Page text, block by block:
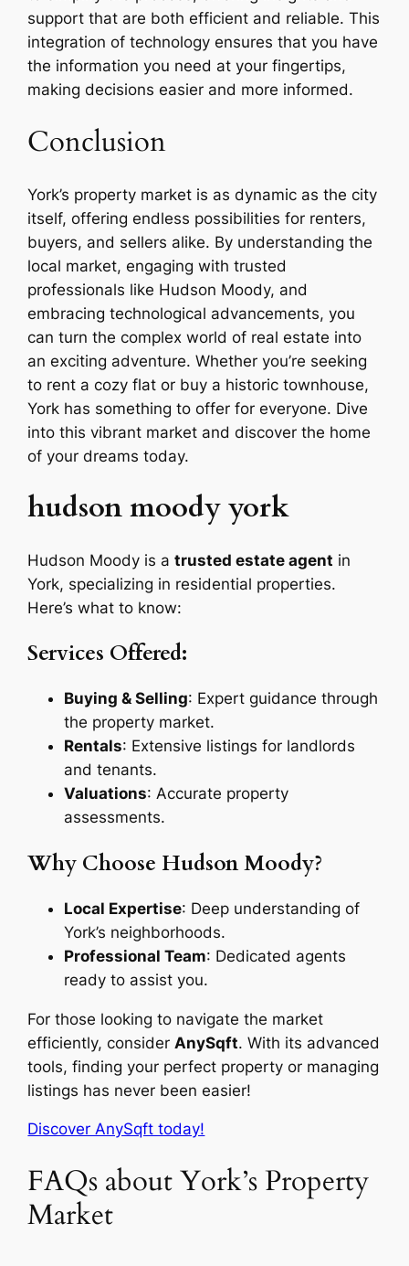
support that are both efficient and reliable. This
integration of technology ensures that you have
the information you need at your fingertips,
making decisions easier and more informed.
Conclusion
York’s property market is as dynamic as the city
itself, offering endless possibilities for renters,
buyers, and sellers alike. By understanding the
local market, engaging with trusted
professionals like Hudson Moody, and
embracing technological advancements, you
can turn the complex world of real estate into
an exciting adventure. Whether you’re seeking
to rent a cozy flat or buy a historic townhouse,
York has something to offer for everyone. Dive
into this vibrant market and discover the home
of your dreams today.
hudson moody york
Hudson Moody is atrusted estate agent in
York, specializing in residential properties.
Here’s what to know:
Services Offered:
Buying & Selling: Expert guidance through
the property market.
Rentals: Extensive listings for landlords
and tenants.
Valuations: Accurate property
assessments.
Why Choose Hudson Moody?
Local Expertise: Deep understanding of
York’s neighborhoods.
Professional Team: Dedicated agents
ready to assist you.
For those looking to navigate the market
efficiently, consider AnySqft. With its advanced
tools, finding your perfect property or managing
listings has never been easier!
Discover AnySqft today!
FAQs about York’s Property
Market